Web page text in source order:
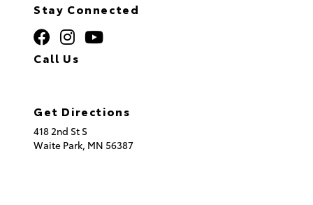
Stay Connected
Call Us
Get Directions
418 2nd St S
Waite Park, MN 56387